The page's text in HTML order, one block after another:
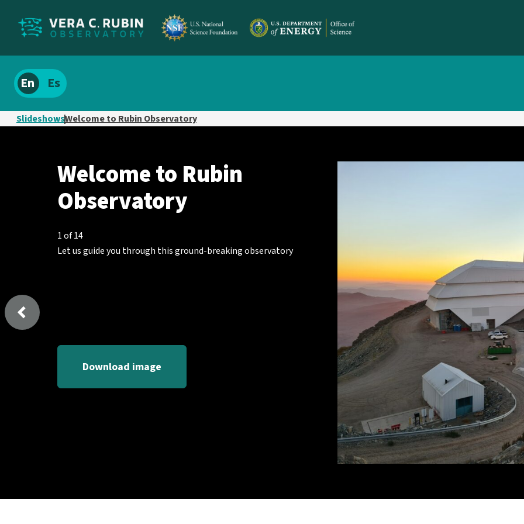
Localize
site
content
Spanish
SlideshowsWelcome to Rubin Observatory
Rubin
Observatory
slide
Previous
Welcome to Rubin
Observatory
1 of 14
Let us guide you through this ground-breaking observatory
Download image